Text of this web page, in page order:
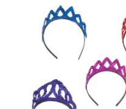
Saturday-
Sunday